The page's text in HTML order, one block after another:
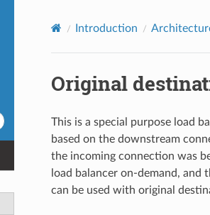
Introduction
Original
This is a special purpose load
based on the downstream
the incoming connection was
load balancer on-demand, and
can be used with original